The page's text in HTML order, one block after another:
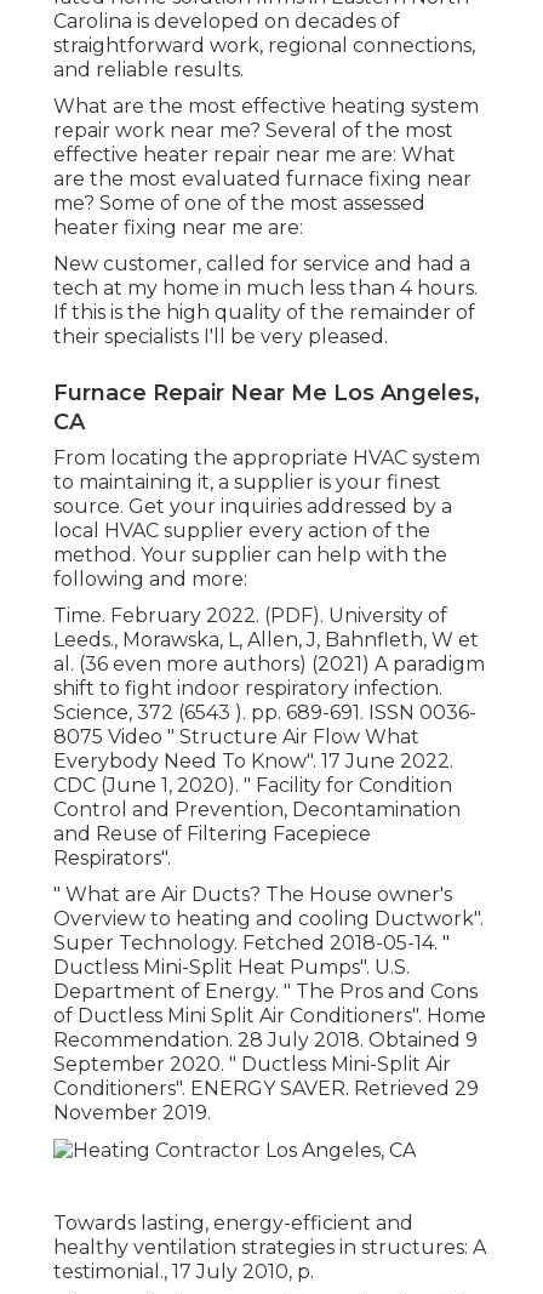
Carolina is developed on decades of
straightforward work, regional connections,
and reliable results.
What are the most effective heating system
repair work near me? Several of the most
effective heater repair near me are: What
are the most evaluated furnace fixing near
me? Some of one of the most assessed
heater fixing near me are:
New customer, called for service and had a
tech at my home in much less than 4 hours.
If this is the high quality of the remainder of
their specialists I'll be very pleased.
Furnace Repair Near Me Los Angeles,
CA
From locating the appropriate HVAC system
to maintaining it, a supplier is your finest
source. Get your inquiries addressed by a
local HVAC supplier every action of the
method. Your supplier can help with the
following and more:
Time. February 2022. (PDF). University of
Leeds., Morawska, L, Allen, J, Bahnfleth, W et
al. (36 even more authors) (2021) A paradigm
shift to fight indoor respiratory infection.
Science, 372 (6543 ). pp. 689-691. ISSN 0036-
8075 Video " Structure Air Flow What
Everybody Need To Know". 17 June 2022.
CDC (June 1, 2020). " Facility for Condition
Control and Prevention, Decontamination
and Reuse of Filtering Facepiece
Respirators".
" What are Air Ducts? The House owner's
Overview to heating and cooling Ductwork".
Super Technology. Fetched 2018-05-14. "
Ductless Mini-Split Heat Pumps". U.S.
Department of Energy. " The Pros and Cons
of Ductless Mini Split Air Conditioners". Home
Recommendation. 28 July 2018. Obtained 9
September 2020. " Ductless Mini-Split Air
Conditioners". ENERGY SAVER. Retrieved 29
November 2019.
Towards lasting, energy-efficient and
healthy ventilation strategies in structures: A
testimonial., 17 July 2010, p.